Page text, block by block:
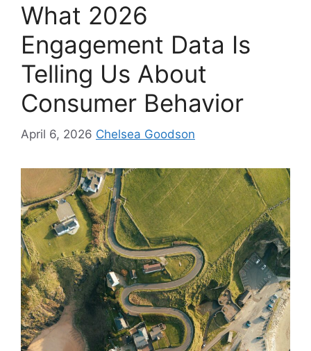
What 2026
Engagement Data Is
Telling Us About
Consumer Behavior
April 6, 2026 Chelsea Goodson